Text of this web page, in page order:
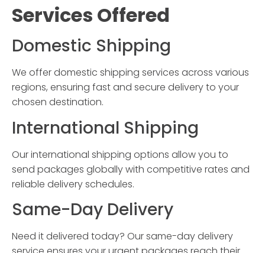
Services Offered
Domestic Shipping
We offer domestic shipping services across various
regions, ensuring fast and secure delivery to your
chosen destination.
International Shipping
Our international shipping options allow you to
send packages globally with competitive rates and
reliable delivery schedules.
Same-Day Delivery
Need it delivered today? Our same-day delivery